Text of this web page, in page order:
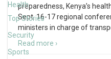
Health
Top Stories
Security
Sports
preparedness, Kenya’s
Sept. 16-17 regional
ministers in charge of
Read more ›